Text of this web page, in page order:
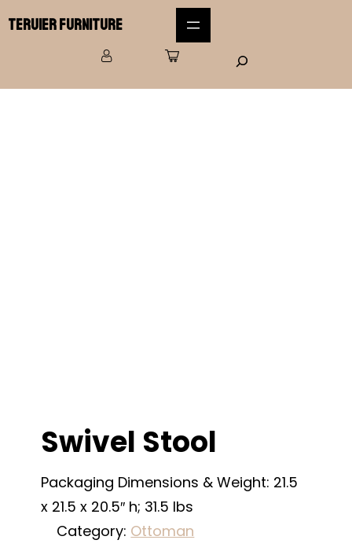
Teruier Furniture
Swivel Stool
Packaging Dimensions & Weight: 21.5
x 21.5 x 20.5″ h; 31.5 lbs
Category: Ottoman